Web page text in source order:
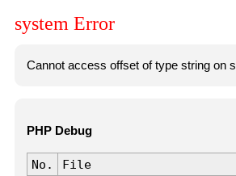
system Error
Cannot access offset of type string on
PHP Debug
No. File